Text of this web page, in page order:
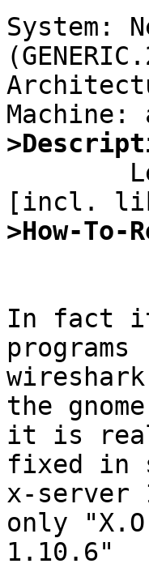
System:
>How-To-
In fact
programs
the
it is
fixed in
x-server
only
1.10.6"